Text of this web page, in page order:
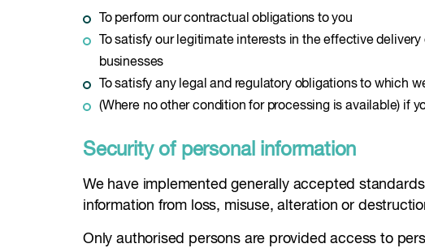
To perform our contractual obligations to you
To satisfy our legitimate interests in the effective
businesses
To satisfy any legal and regulatory obligations to which
(Where no other condition for processing is available) if
Security of personal information
We have implemented generally accepted
information from loss, misuse, alteration or
Only authorised persons are provided access to